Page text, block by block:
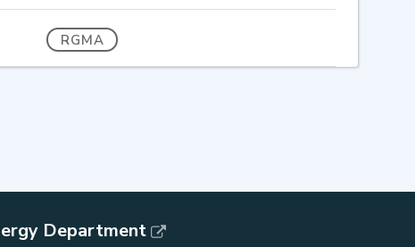
RGMA
Department